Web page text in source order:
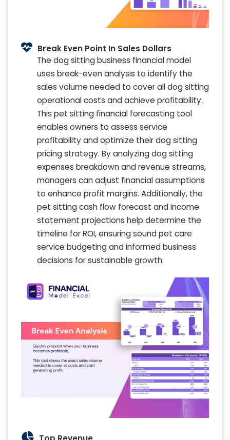
Break Even Point In Sales Dollars
The dog sitting business financial model
uses break-even analysis to identify the
sales volume needed to cover all dog sitting
operational costs and achieve profitability.
This pet sitting financial forecasting tool
enables owners to assess service
profitability and optimize their dog sitting
pricing strategy. By analyzing dog sitting
expenses breakdown and revenue streams,
managers can adjust financial assumptions
to enhance profit margins. Additionally, the
pet sitting cash flow forecast and income
statement projections help determine the
timeline for ROI, ensuring sound pet care
service budgeting and informed business
decisions for sustainable growth.